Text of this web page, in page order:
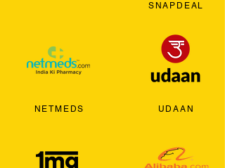
NETMEDS
SNAPDEAL
UDAAN